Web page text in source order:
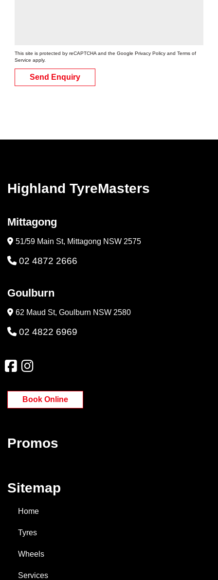
This site is protected by reCAPTCHA and the Google Privacy Policy and Terms of
Service apply.
Send Enquiry
Highland TyreMasters
Mittagong
51/59 Main St, Mittagong NSW 2575
02 4872 2666
Goulburn
62 Maud St, Goulburn NSW 2580
02 4822 6969
Book Online
Promos
Sitemap
Home
Tyres
Wheels
Services